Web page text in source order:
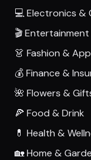
💻 Electronics &
🎬
👗 Fashion &
💰 Finance &
🌺 Flowers &
🍕 Food & Drink
💊 Health &
🏡 Home &